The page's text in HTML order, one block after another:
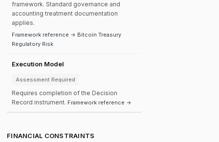
framework. Standard governance and
accounting treatment documentation
applies.
Framework reference → Bitcoin Treasury
Regulatory Risk
Execution Model
Assessment Required
Requires completion of the Decision
Record instrument. Framework reference →
FINANCIAL CONSTRAINTS